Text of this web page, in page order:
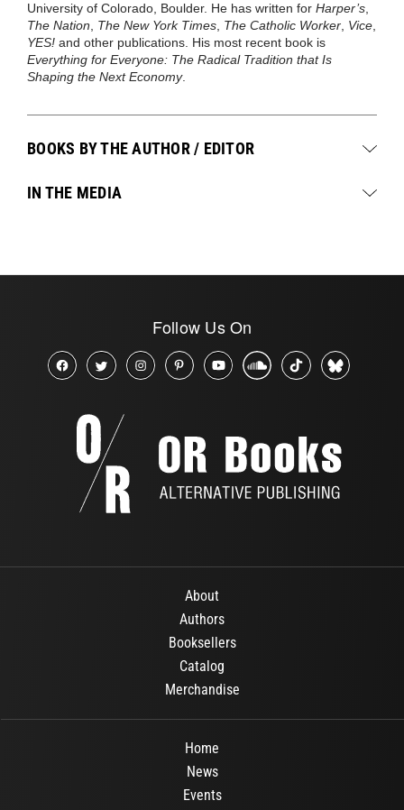
University of Colorado, Boulder. He has written for Harper’s
The Nation
The New York Times The Catholic Worker Vice
YES! and other publications. His most recent book is
Everything for Everyone: The Radical Tradition that Is
Shaping the Next Economy.
BOOKS BY THE AUTHOR / EDITOR
IN THE MEDIA
Follow Us On
About
Authors
Booksellers
Catalog
Merchandise
Home
News
Events